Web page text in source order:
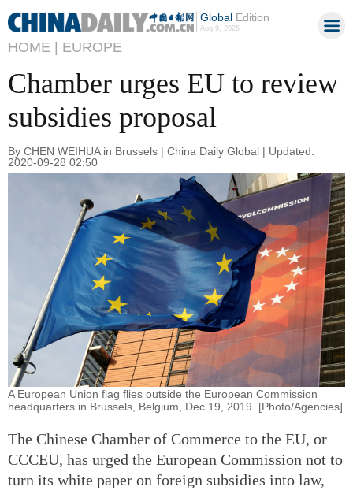
GlobalEdition
Aug 9, 2026
HOME | EUROPE
Chamber urges EU to review
subsidies proposal
By CHEN WEIHUA in Brussels | China Daily Global | Updated:
2020-09-28 02:50
A European Union flag flies outside the European Commission
headquarters in Brussels, Belgium, Dec 19, 2019. [Photo/Agencies]
The Chinese Chamber of Commerce to the EU, or
CCCEU, has urged the European Commission not to
turn its white paper on foreign subsidies into law,